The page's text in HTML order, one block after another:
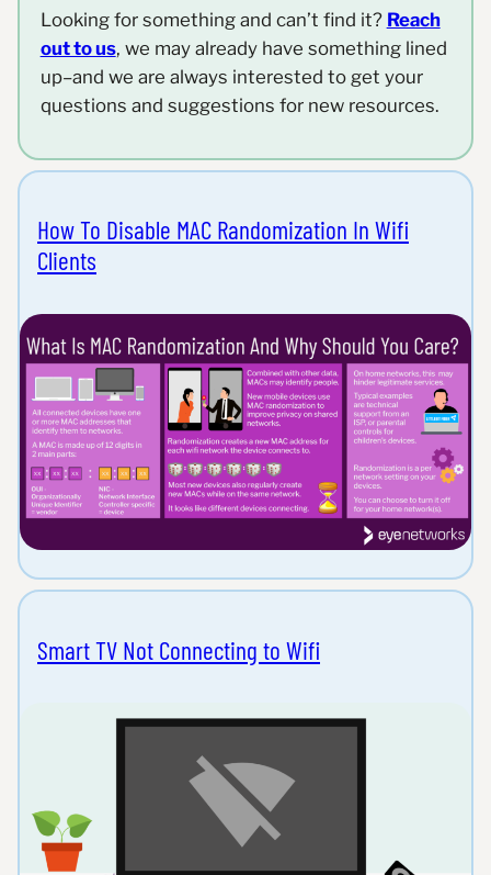
Looking for something and can’t find it? Reach
out to us, we may already have something lined
up–and we are always interested to get your
questions and suggestions for new resources.
How To Disable MAC Randomization In Wifi
Clients
Smart TV Not Connecting to Wifi